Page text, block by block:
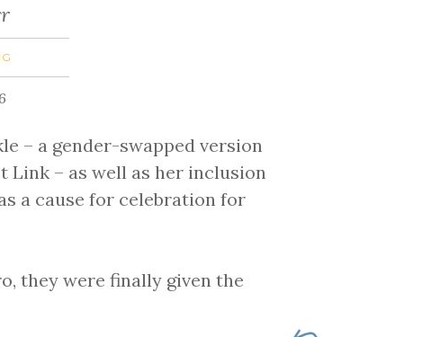
– a gender-swapped version
Link – as well as her inclusion
a cause for celebration for
they were finally given the